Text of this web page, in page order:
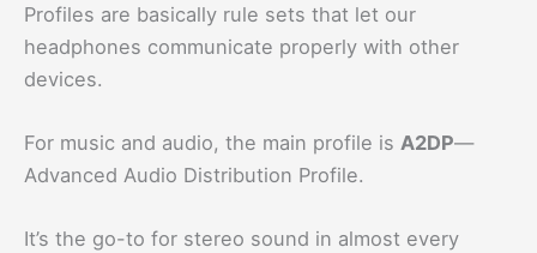
Profiles are basically rule sets that let our
headphones communicate properly with other
devices.
For music and audio, the main profile is A2DP—
Advanced Audio Distribution Profile.
It’s the go-to for stereo sound in almost every